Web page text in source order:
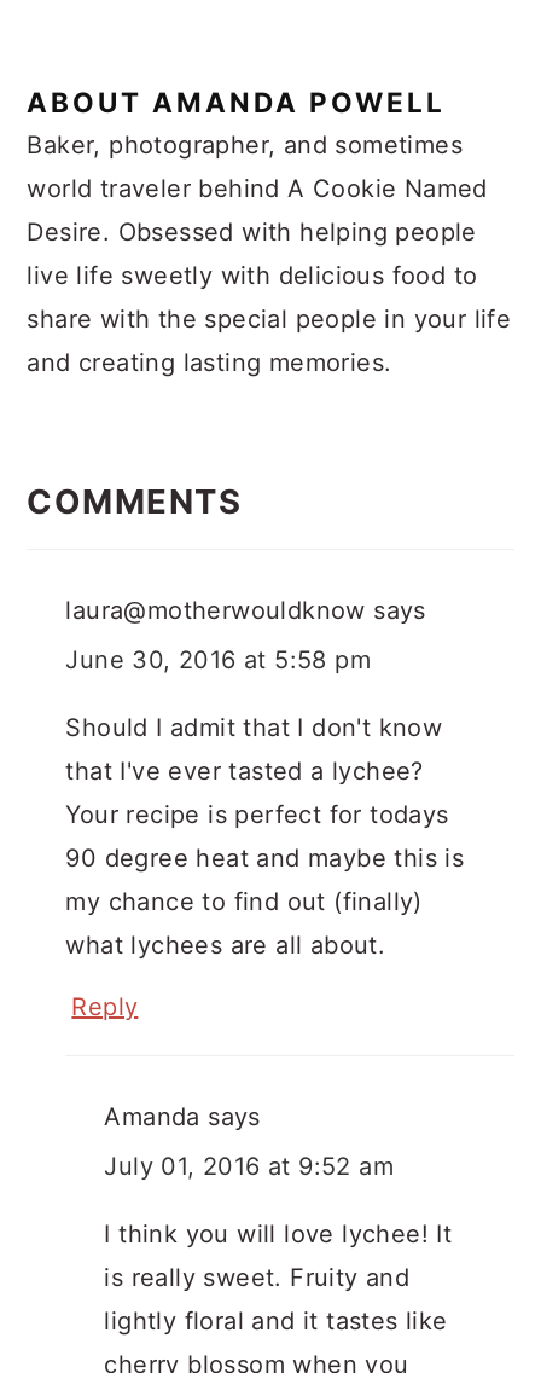
ABOUT AMANDA POWELL
Baker, photographer, and sometimes
world traveler behind A Cookie Named
Desire. Obsessed with helping people
live life sweetly with delicious food to
share with the special people in your life
and creating lasting memories.
Interactions
COMMENTS
laura@motherwouldknow says
June 30, 2016 at 5:58 pm
Should I admit that I don't know
that I've ever tasted a lychee?
Your recipe is perfect for todays
90 degree heat and maybe this is
my chance to find out (finally)
what lychees are all about.
Reply
Amanda says
July 01, 2016 at 9:52 am
I think you will love lychee! It
is really sweet. Fruity and
lightly floral and it tastes like
cherry blossom when you